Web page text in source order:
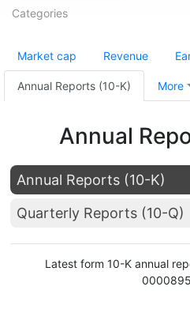
Categories
Market cap Revenue
Annual Reports (10-K) More
Annual
Annual Reports (10-K)
Quarterly Reports (10-Q)
Latest form 10-K annual